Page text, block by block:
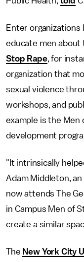
Enter
educate men about
Stop Rape, for
organization that
sexual violence
workshops, and
example is the Men
development
"It intrinsically
Adam Middleton,
now attends The
in Campus Men of
create a similar
The New York City